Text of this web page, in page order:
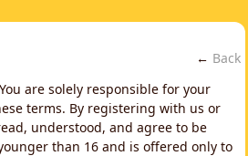
← Back
are solely responsible for your
terms. By registering with us or
understood, and agree to be
than 16 and is offered only to